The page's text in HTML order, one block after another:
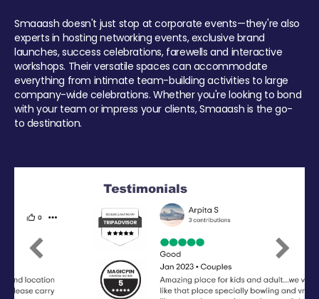
Smaaash doesn't just stop at corporate events—they're also
experts in hosting networking events, exclusive brand
launches, success celebrations, farewells and interactive
workshops. Their versatile spaces can accommodate
everything from intimate team-building activities to large
company-wide celebrations. Whether you're looking to bond
with your team or impress your clients, Smaaash is the go-
to destination.
Previous Next